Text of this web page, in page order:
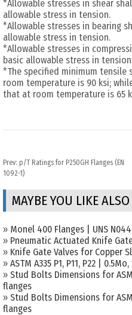
*Allowable stresses in shear
allowable stress in tension.
*Allowable stresses in bearing
allowable stress in tension.
*Allowable stresses in
basic allowable stress in
*The specified minimum tensile
room temperature is 90 ksi;
that at room temperature is 65
Prev: p/T Ratings for P250GH Flanges (EN
1092-1)
MAYBE YOU LIKE ALSO
» Monel 400 Flanges | UNS
» Pneumatic Actuated Knife
» Knife Gate Valves for Copper
» ASTM A335 P1, P11, P22 |
» Stud Bolts Dimensions for
flanges
» Stud Bolts Dimensions for
flanges